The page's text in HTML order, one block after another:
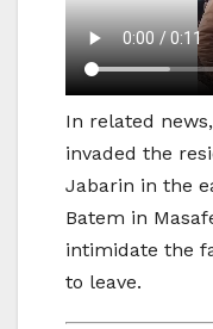
In related
invaded the
Jabarin in the
Batem in
intimidate the
to leave.